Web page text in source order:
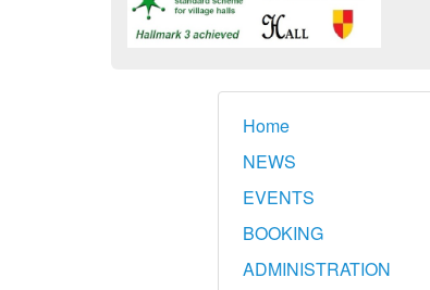
Home
NEWS
EVENTS
BOOKING
ADMINISTRATION